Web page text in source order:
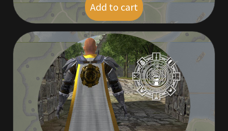
Kobold Bundles
Music
My account
My Orders
Obsidian Bundles
$ 9.00
Add to cart